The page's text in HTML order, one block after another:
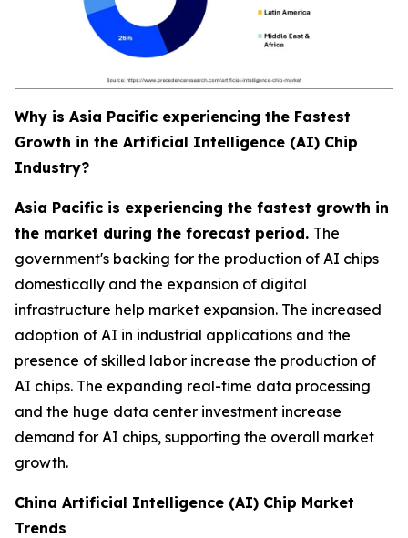
Why is Asia Pacific experiencing the Fastest
Growth in the Artificial Intelligence (AI) Chip
Industry?
Asia Pacific is experiencing the fastest growth in
the market during the forecast period. The
government's backing for the production of AI chips
domestically and the expansion of digital
infrastructure help market expansion. The increased
adoption of AI in industrial applications and the
presence of skilled labor increase the production of
AI chips. The expanding real-time data processing
and the huge data center investment increase
demand for AI chips, supporting the overall market
growth.
China Artificial Intelligence (AI) Chip Market
Trends